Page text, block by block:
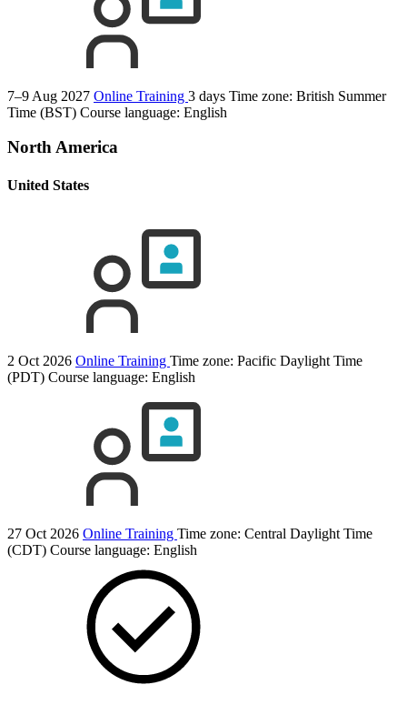
7–9 Aug 2027 Online Training 3 days Time zone: British Summer
Time (BST) Course language: English
North America
United States
2 Oct 2026 Online Training Time zone: Pacific Daylight Time
(PDT) Course language: English
27 Oct 2026 Online Training Time zone: Central Daylight Time
(CDT) Course language: English